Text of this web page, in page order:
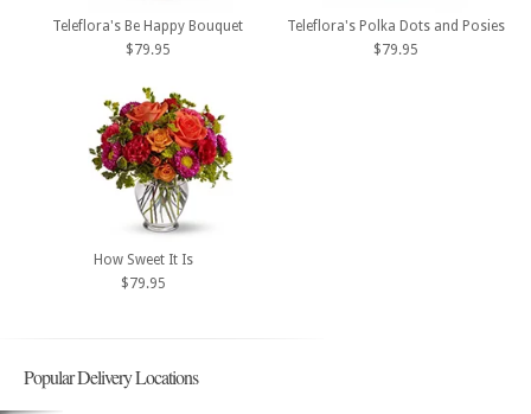
Teleflora's Be Happy Bouquet
$79.95
Teleflora's Polka Dots and Posies
$79.95
How Sweet It Is
$79.95
Popular Delivery Locations